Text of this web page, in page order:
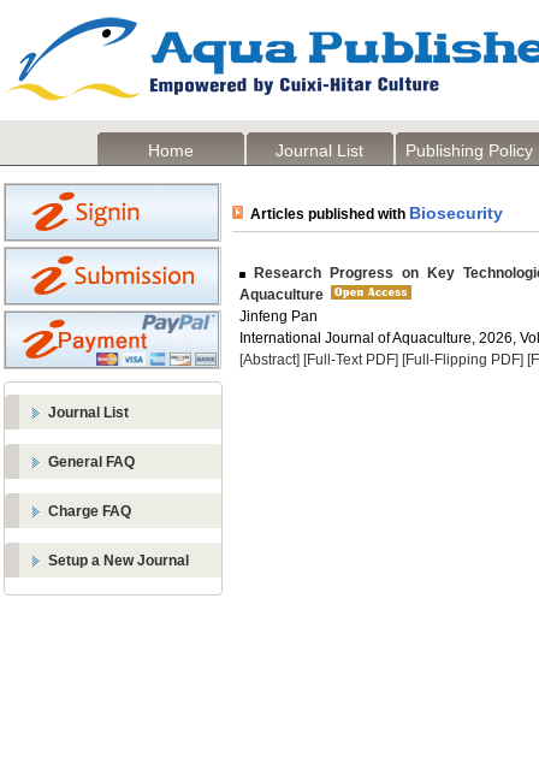
Home Journal List Publishing Policy
Journal List
General FAQ
Charge FAQ
Setup a New Journal
Articles published with Biosecurity
Research Progress on Key
Aquaculture
Jinfeng Pan
International Journal of Aquaculture, 2026,
[Abstract] [Full-Text PDF] [Full-Flipping PDF]